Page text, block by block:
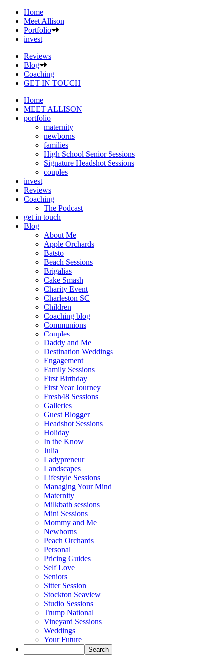
Home
Meet Allison
Portfolio
invest
Reviews
Blog
Coaching
GET IN TOUCH
Home
MEET ALLISON
portfolio
maternity
newborns
families
High School Senior Sessions
Signature Headshot Sessions
couples
invest
Reviews
Coaching
The Podcast
get in touch
Blog
About Me
Apple Orchards
Batsto
Beach Sessions
Brigalias
Cake Smash
Charity Event
Charleston SC
Children
Coaching blog
Communions
Couples
Daddy and Me
Destination Weddings
Engagement
Family Sessions
First Birthday
First Year Journey
Fresh48 Sessions
Galleries
Guest Blogger
Headshot Sessions
Holiday
In the Know
Julia
Ladypreneur
Landscapes
Lifestyle Sessions
Managing Your Mind
Maternity
Milkbath sessions
Mini Sessions
Mommy and Me
Newborns
Peach Orchards
Personal
Pricing Guides
Self Love
Seniors
Sitter Session
Stockton Seaview
Studio Sessions
Trump National
Vineyard Sessions
Weddings
Your Future